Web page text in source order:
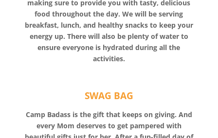
making sure to provide you with tasty, delicious
food throughout the day. We will be serving
breakfast, lunch, and healthy snacks to keep your
energy up. There will also be plenty of water to
ensure everyone is hydrated during all the
activities.
SWAG BAG
Camp Badass is the gift that keeps on giving. And
every Mom deserves to get pampered with